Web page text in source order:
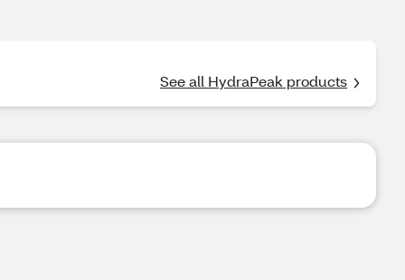
See all HydraPeak products